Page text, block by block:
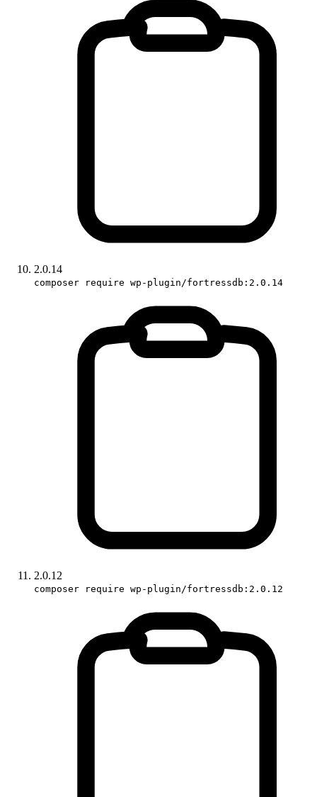
2.0.14
composer require wp-plugin/fortressdb:2.0.14
2.0.12
composer require wp-plugin/fortressdb:2.0.12